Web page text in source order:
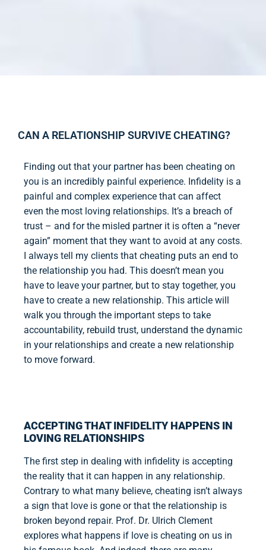
CAN A RELATIONSHIP SURVIVE CHEATING?
Finding out that your partner has been cheating on
you is an incredibly painful experience. Infidelity is a
painful and complex experience that can affect
even the most loving relationships. It’s a breach of
trust – and for the misled partner it is often a “never
again” moment that they want to avoid at any costs.
I always tell my clients that cheating puts an end to
the relationship you had. This doesn’t mean you
have to leave your partner, but to stay together, you
have to create a new relationship. This article will
walk you through the important steps to take
accountability, rebuild trust, understand the dynamic
in your relationships and create a new relationship
to move forward.
ACCEPTING THAT INFIDELITY HAPPENS IN
LOVING RELATIONSHIPS
The first step in dealing with infidelity is accepting
the reality that it can happen in any relationship.
Contrary to what many believe, cheating isn’t always
a sign that love is gone or that the relationship is
broken beyond repair. Prof. Dr. Ulrich Clement
explores what happens if love is cheating on us in